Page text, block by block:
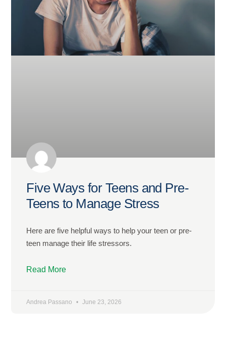
Five Ways for Teens and Pre-
Teens to Manage Stress
Here are five helpful ways to help your teen or pre-
teen manage their life stressors.
Read More
Andrea Passano June 23, 2026